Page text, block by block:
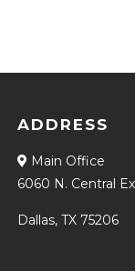
ADDRESS
Main Office
6060 N. Central
Dallas, TX 75206